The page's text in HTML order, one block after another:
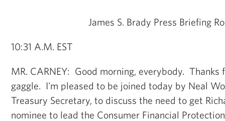
James S. Brady Press Briefing
10:31 A.M. EST
MR. CARNEY: Good morning, everybody. Thanks
gaggle. I'm pleased to be joined today by Neal
Treasury Secretary, to discuss the need to get
nominee to lead the Consumer Financial